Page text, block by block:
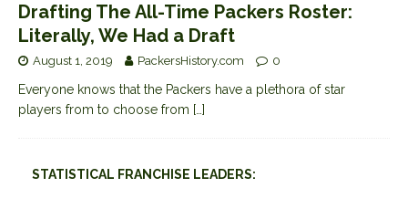
Drafting The All-Time Packers Roster:
Literally, We Had a Draft
August 1, 2019 PackersHistory.com 0
Everyone knows that the Packers have a plethora of star
players from to choose from […]
STATISTICAL FRANCHISE LEADERS: